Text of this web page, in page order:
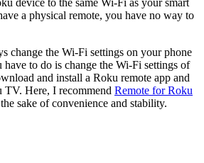
device to the same Wi-Fi as your smart
a physical remote, you have no way to
change the Wi-Fi settings on your phone
to do is change the Wi-Fi settings of
and install a Roku remote app and
Here, I recommend Remote for Roku
sake of convenience and stability.